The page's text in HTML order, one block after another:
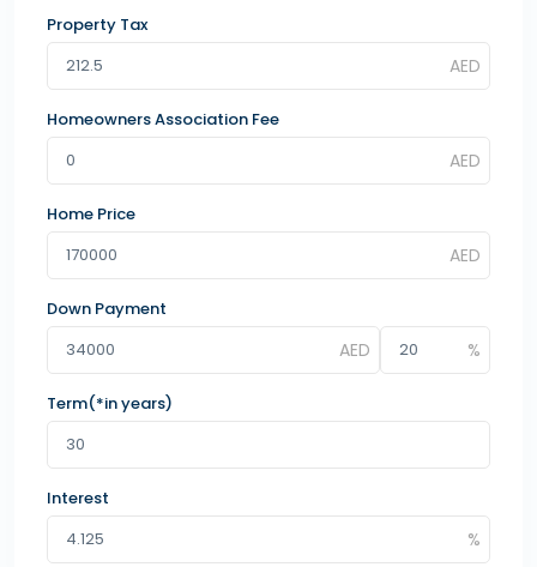
Property Tax
Homeowners Association Fee
Home Price
Down Payment
Term(*in years)
Interest